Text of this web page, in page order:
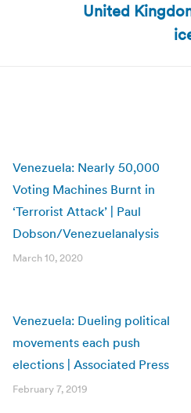
Next
United
Venezuela: Nearly 50,000
Voting Machines Burnt in
‘Terrorist Attack’ | Paul
Dobson/Venezuelanalysis
March 10, 2020
Venezuela: Dueling political
movements each push
elections | Associated Press
February 7, 2019